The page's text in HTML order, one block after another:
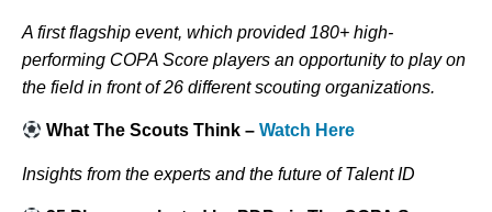
A first flagship event, which provided 180+ high-
performing COPA Score players an opportunity to play on
the field in front of 26 different scouting organizations.
What The Scouts Think –Watch Here
Insights from the experts and the future of Talent ID